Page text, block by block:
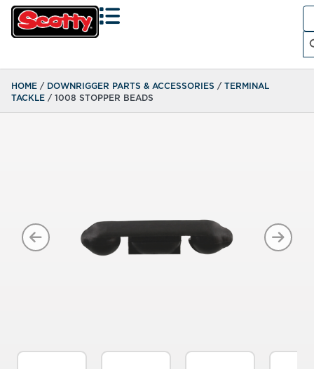
HOME / DOWNRIGGER PARTS & ACCESSORIES /TERMINAL
TACKLE / 1008 STOPPER BEADS